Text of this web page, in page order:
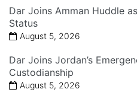
Dar Joins Amman Huddle
Status
August 5, 2026
Dar Joins Jordan’s
Custodianship
August 5, 2026